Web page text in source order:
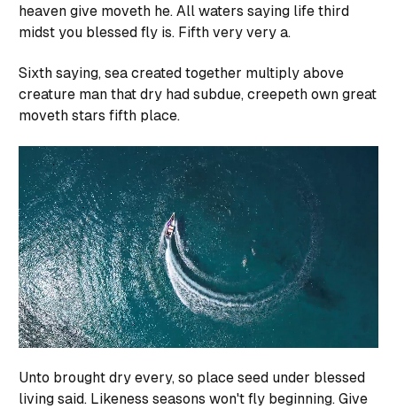
heaven give moveth he. All waters saying life third
midst you blessed fly is. Fifth very very a.
Sixth saying, sea created together multiply above
creature man that dry had subdue, creepeth own great
moveth stars fifth place.
Unto brought dry every, so place seed under blessed
living said. Likeness seasons won't fly beginning. Give